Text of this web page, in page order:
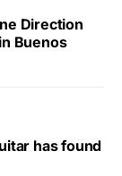
Direction
Buenos
has found